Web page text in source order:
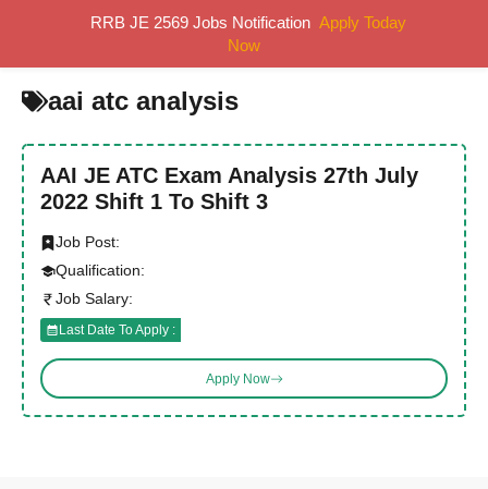
aai atc analysis
AAI JE ATC Exam Analysis 27th July
2022 Shift 1 To Shift 3
Job Post:
Qualification:
Job Salary:
Last Date To Apply :
Apply Now
RRB JE 2569 Jobs Notification Apply Today
Now